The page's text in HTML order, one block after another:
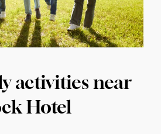
activities near
Hotel